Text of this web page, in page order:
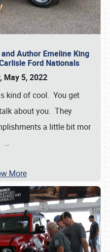
Author Emeline King
Ford Nationals
May 5, 2022
kind of cool. You get
about you. They
a little bit mor
…
More